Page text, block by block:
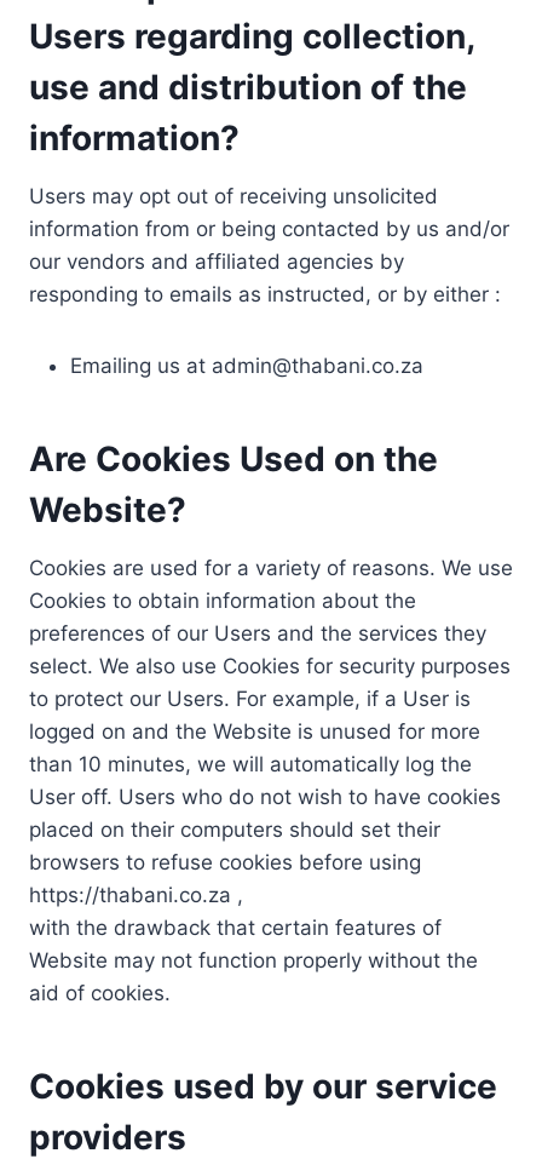
Users regarding collection,
use and distribution of the
information?
Users may opt out of receiving unsolicited
information from or being contacted by us and/or
our vendors and affiliated agencies by
responding to emails as instructed, or by either :
Emailing us at admin@thabani.co.za
Are Cookies Used on the
Website?
Cookies are used for a variety of reasons. We use
Cookies to obtain information about the
preferences of our Users and the services they
select. We also use Cookies for security purposes
to protect our Users. For example, if a User is
logged on and the Website is unused for more
than 10 minutes, we will automatically log the
User off. Users who do not wish to have cookies
placed on their computers should set their
browsers to refuse cookies before using
https://thabani.co.za ,
with the drawback that certain features of
Website may not function properly without the
aid of cookies.
Cookies used by our service
providers